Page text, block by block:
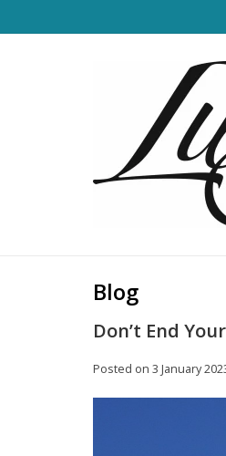
Blog
Don’t End
Posted on 3 January